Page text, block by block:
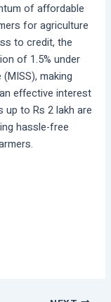
of affordable
for agriculture
to credit, the
of 1.5% under
making
effective interest
to Rs 2 lakh are
hassle-free